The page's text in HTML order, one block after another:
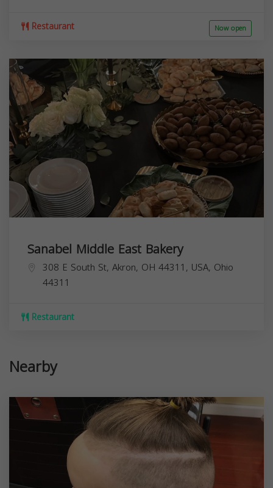
Restaurant Now open
Sanabel Middle East Bakery
308 E South St, Akron, OH 44311, USA, Ohio
44311
Restaurant
Nearby